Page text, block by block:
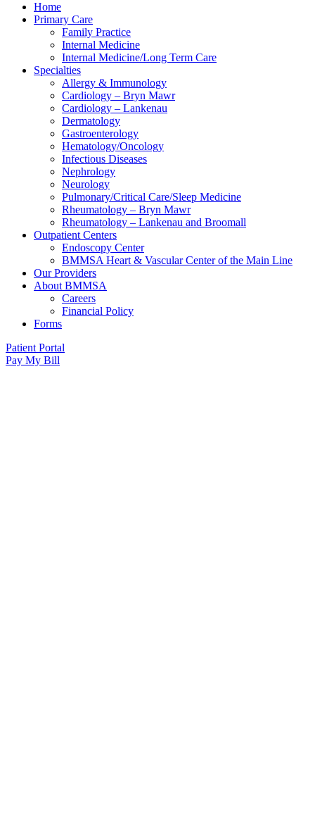
Home
Primary Care
Family Practice
Internal Medicine
Internal Medicine/Long Term Care
Specialties
Allergy & Immunology
Cardiology – Bryn Mawr
Cardiology – Lankenau
Dermatology
Gastroenterology
Hematology/Oncology
Infectious Diseases
Nephrology
Neurology
Pulmonary/Critical Care/Sleep Medicine
Rheumatology – Bryn Mawr
Rheumatology – Lankenau and Broomall
Outpatient Centers
Endoscopy Center
BMMSA Heart & Vascular Center of the Main Line
Our Providers
About BMMSA
Careers
Financial Policy
Forms
Patient Portal
Pay My Bill